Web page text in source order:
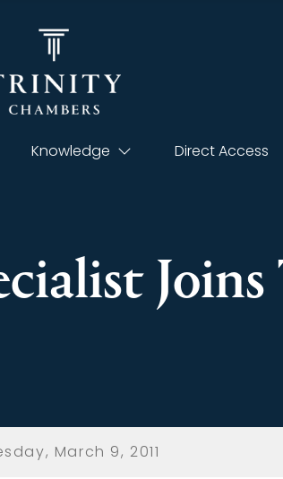
Knowledge Direct Access
March 9, 2011